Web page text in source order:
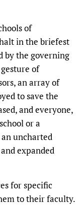
of
in the briefest
by the governing
of
an array of
to save the
and everyone,
or a
an uncharted
expanded
for specific
to their faculty.